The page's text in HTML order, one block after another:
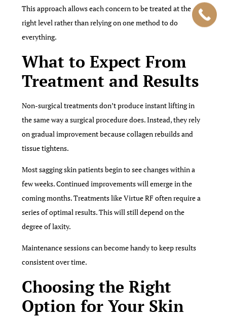
This approach allows each concern to be treated at the
right level rather than relying on one method to do
everything.
What to Expect From
Treatment and Results
Non-surgical treatments don’t produce instant lifting in
the same way a surgical procedure does. Instead, they rely
on gradual improvement because collagen rebuilds and
tissue tightens.
Most sagging skin patients begin to see changes within a
few weeks. Continued improvements will emerge in the
coming months. Treatments like Virtue RF often require a
series of optimal results. This will still depend on the
degree of laxity.
Maintenance sessions can become handy to keep results
consistent over time.
Choosing the Right
Option for Your Skin